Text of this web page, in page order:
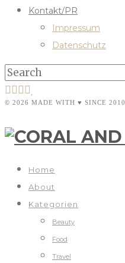
Kontakt/PR
Impressum
Datenschutz
© 2026 MADE WITH ♥ SINCE 2010
Home
About
Kategorien
Beauty
Food
Travel